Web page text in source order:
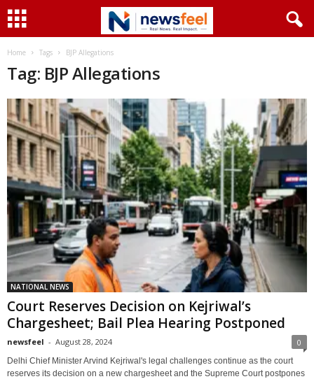
Home Tags BJP Allegations
Tag: BJP Allegations
NATIONAL NEWS
Court Reserves Decision on Kejriwal’s
Chargesheet; Bail Plea Hearing Postponed
newsfeel - August 28, 2024 0
Delhi Chief Minister Arvind Kejriwal's legal challenges continue as the court
reserves its decision on a new chargesheet and the Supreme Court postpones